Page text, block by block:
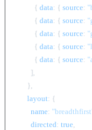
          {
data: { source:
          {
data: { source:
          {
data: { source:
          {
data: { source:
          {
data: { source:
        ],
      },
layout: {
name:
directed: true,